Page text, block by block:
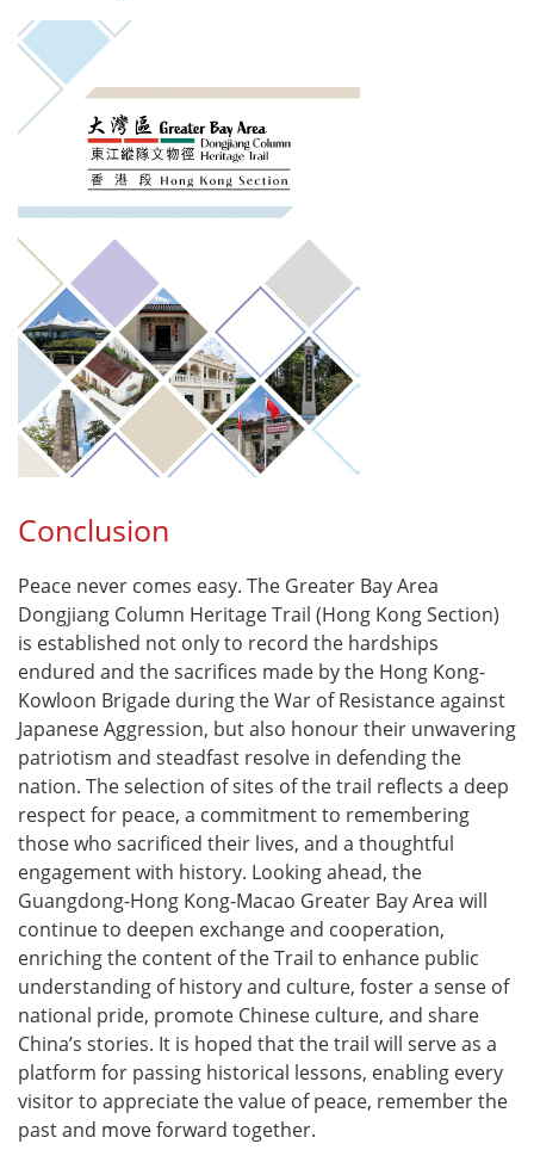
Conclusion
Peace never comes easy. The Greater Bay Area
Dongjiang Column Heritage Trail (Hong Kong Section)
is established not only to record the hardships
endured and the sacrifices made by the Hong Kong-
Kowloon Brigade during the War of Resistance against
Japanese Aggression, but also honour their unwavering
patriotism and steadfast resolve in defending the
nation. The selection of sites of the trail reflects a deep
respect for peace, a commitment to remembering
those who sacrificed their lives, and a thoughtful
engagement with history. Looking ahead, the
Guangdong-Hong Kong-Macao Greater Bay Area will
continue to deepen exchange and cooperation,
enriching the content of the Trail to enhance public
understanding of history and culture, foster a sense of
national pride, promote Chinese culture, and share
China’s stories. It is hoped that the trail will serve as a
platform for passing historical lessons, enabling every
visitor to appreciate the value of peace, remember the
past and move forward together.